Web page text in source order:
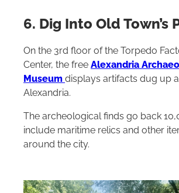
6. Dig Into Old Town’s
On the 3rd floor of the Torpedo
Center, the free Alexandria
Museum displays artifacts dug up
Alexandria.
The archeological finds go back
include maritime relics and other
around the city.